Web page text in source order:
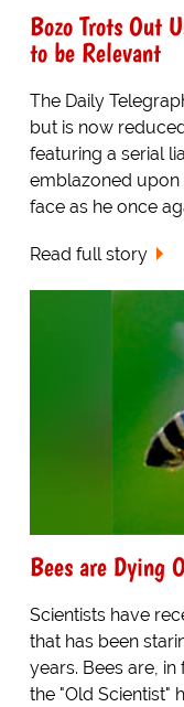
Bozo Trots Out
to be Relevant
The Daily
but is now
featuring a serial
emblazoned upon
face as he once
Read full story
Bees are Dying
Scientists have
that has been
years. Bees are,
the "Old Scientist"